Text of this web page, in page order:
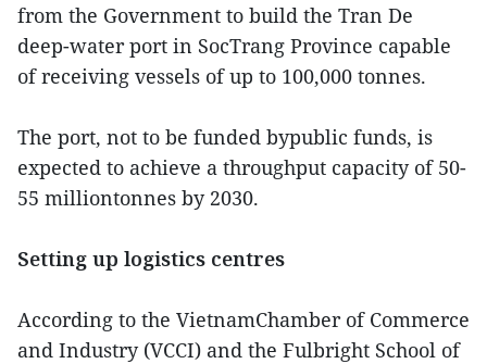
from the Government to build the Tran De
deep-water port in SocTrang Province capable
of receiving vessels of up to 100,000 tonnes.
The port, not to be funded bypublic funds, is
expected to achieve a throughput capacity of 50-
55 milliontonnes by 2030.
Setting up logistics centres
According to the VietnamChamber of Commerce
and Industry (VCCI) and the Fulbright School of